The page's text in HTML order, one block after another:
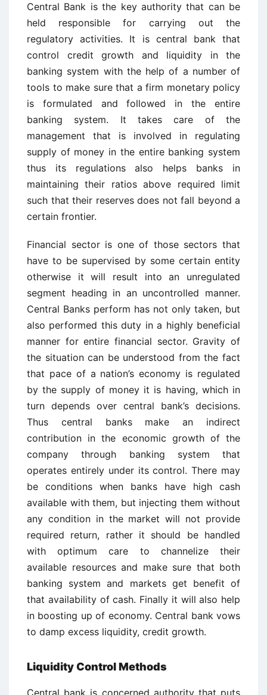
Central Bank is the key authority that can be
held responsible for carrying out the
regulatory activities. It is central bank that
control credit growth and liquidity in the
banking system with the help of a number of
tools to make sure that a firm monetary policy
is formulated and followed in the entire
banking system. It takes care of the
management that is involved in regulating
supply of money in the entire banking system
thus its regulations also helps banks in
maintaining their ratios above required limit
such that their reserves does not fall beyond a
certain frontier.
Financial sector is one of those sectors that
have to be supervised by some certain entity
otherwise it will result into an unregulated
segment heading in an uncontrolled manner.
Central Banks perform has not only taken, but
also performed this duty in a highly beneficial
manner for entire financial sector. Gravity of
the situation can be understood from the fact
that pace of a nation’s economy is regulated
by the supply of money it is having, which in
turn depends over central bank’s decisions.
Thus central banks make an indirect
contribution in the economic growth of the
company through banking system that
operates entirely under its control. There may
be conditions when banks have high cash
available with them, but injecting them without
any condition in the market will not provide
required return, rather it should be handled
with optimum care to channelize their
available resources and make sure that both
banking system and markets get benefit of
that availability of cash. Finally it will also help
in boosting up of economy. Central bank vows
to damp excess liquidity, credit growth.
Liquidity Control Methods
Central bank is concerned authority that puts